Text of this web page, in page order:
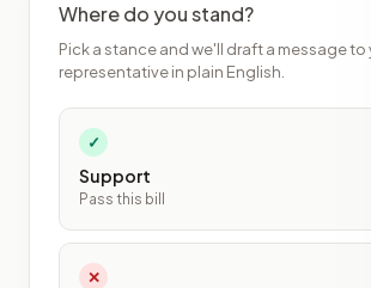
Where do you stand?
Pick a stance and we'll draft a message to
representative in plain English.
✓
Support
Pass this bill
✕